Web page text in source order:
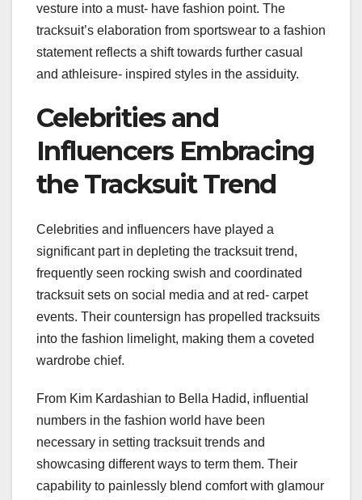
vesture into a must- have fashion point. The
tracksuit’s elaboration from sportswear to a fashion
statement reflects a shift towards further casual
and athleisure- inspired styles in the assiduity.
Celebrities and
Influencers Embracing
the Tracksuit Trend
Celebrities and influencers have played a
significant part in depleting the tracksuit trend,
frequently seen rocking swish and coordinated
tracksuit sets on social media and at red- carpet
events. Their countersign has propelled tracksuits
into the fashion limelight, making them a coveted
wardrobe chief.
From Kim Kardashian to Bella Hadid, influential
numbers in the fashion world have been
necessary in setting tracksuit trends and
showcasing different ways to term them. Their
capability to painlessly blend comfort with glamour